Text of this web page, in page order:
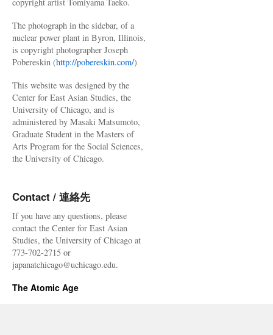
The photograph in the sidebar, of a
nuclear power plant in Byron, Illinois,
is copyright photographer Joseph
Pobereskin (http://pobereskin.com/)
This website was designed by the
Center for East Asian Studies, the
University of Chicago, and is
administered by Masaki Matsumoto,
Graduate Student in the Masters of
Arts Program for the Social Sciences,
the University of Chicago.
Contact / 連絡先
If you have any questions, please
contact the Center for East Asian
Studies, the University of Chicago at
773-702-2715 or
japanatchicago@uchicago.edu.
The Atomic Age